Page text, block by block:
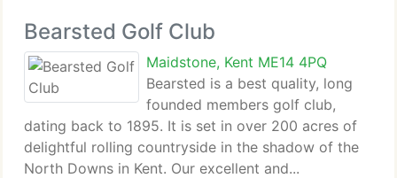
Bearsted Golf Club
Maidstone, Kent ME14 4PQ
Bearsted is a best quality, long
founded members golf club,
dating back to 1895. It is set in over 200 acres of
delightful rolling countryside in the shadow of the
North Downs in Kent. Our excellent and...